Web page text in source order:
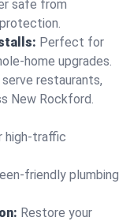
safe from
Perfect for
home upgrades.
serve restaurants,
New Rockford.
high-traffic
friendly plumbing
Restore your